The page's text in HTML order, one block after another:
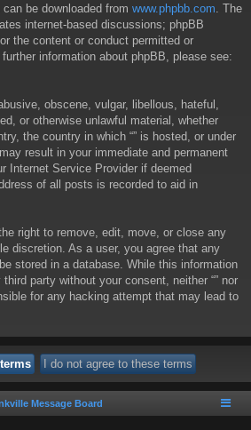
can be downloaded from www.phpbb.com . The
internet-based discussions; phpBB
the content or conduct permitted or
information about phpBB, please see:
obscene, vulgar, libellous, hateful,
or otherwise unlawful material, whether
the country in which “” is hosted, or under
result in your immediate and permanent
Internet Service Provider if deemed
of all posts is recorded to aid in
right to remove, edit, move, or close any
discretion. As a user, you agree that any
stored in a database. While this information
party without your consent, neither “” nor
for any hacking attempt that may lead to
Message Board